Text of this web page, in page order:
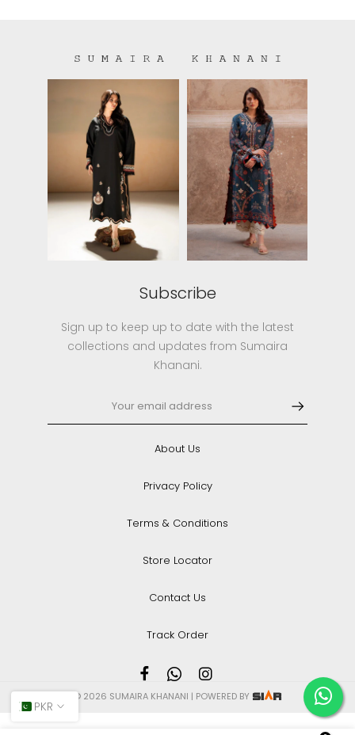
Subscribe
Sign up to keep up to date with the latest
collections and updates from Sumaira
Khanani.
About Us
Privacy Policy
Terms & Conditions
Store Locator
Contact Us
Track Order
© 2026 SUMAIRA KHANANI | POWERED BY
PKR